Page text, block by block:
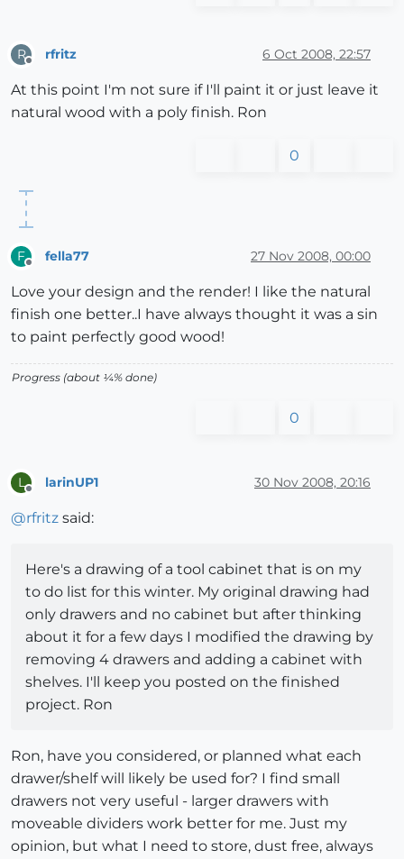
R rfritz 6 Oct 2008, 22:57
At this point I'm not sure if I'll paint it or just leave it
natural wood with a poly finish. Ron
0
F fella77 27 Nov 2008, 00:00
Love your design and the render! I like the natural
finish one better..I have always thought it was a sin
to paint perfectly good wood!
Progress (about ¼% done)
0
L larinUP1 30 Nov 2008, 20:16
@rfritz said:
Here's a drawing of a tool cabinet that is on my
to do list for this winter. My original drawing had
only drawers and no cabinet but after thinking
about it for a few days I modified the drawing by
removing 4 drawers and adding a cabinet with
shelves. I'll keep you posted on the finished
project. Ron
Ron, have you considered, or planned what each
drawer/shelf will likely be used for? I find small
drawers not very useful - larger drawers with
moveable dividers work better for me. Just my
opinion, but what I need to store, dust free, always